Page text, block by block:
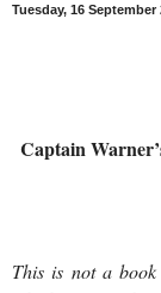
Tuesday, 16 September
Captain
This is not a